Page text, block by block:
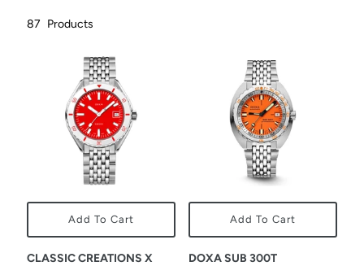
87 Products
Add To Cart
CLASSIC CREATIONS X
Add To Cart
DOXA SUB 300T